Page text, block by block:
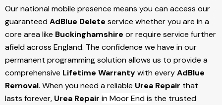
Our national mobile presence means you can access our
guaranteedAdBlue Delete service whether you are in a
core area like Buckinghamshire or require service further
afield across England. The confidence we have in our
permanent programming solution allows us to provide a
comprehensive Lifetime Warrantywith everyAdBlue
Removal. When you need a reliable Urea Repair that
lasts forever, Urea Repair in Moor Endis the trusted